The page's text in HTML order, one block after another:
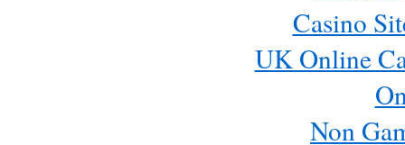
Casino
UK Online
Non